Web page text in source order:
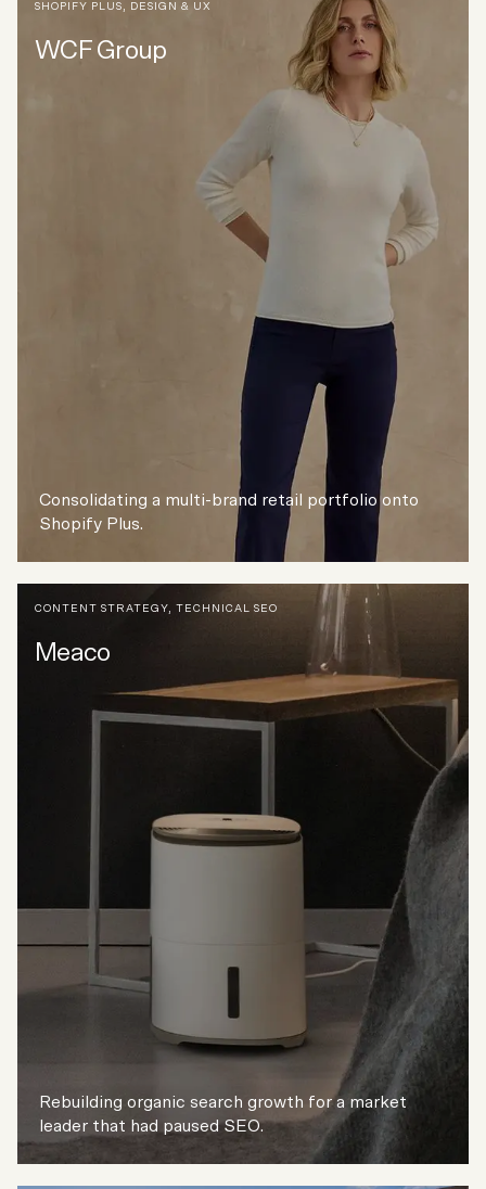
SHOPIFY PLUS , DESIGN & UX
WCF Group
Consolidating a multi-brand retail portfolio onto
Shopify Plus.
CONTENT STRATEGY TECHNICAL SEO
Meaco
Rebuilding organic search growth for a market
leader that had paused SEO.